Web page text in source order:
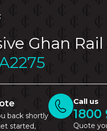
Ghan
back shortly
started,
Call us
1800
Quote